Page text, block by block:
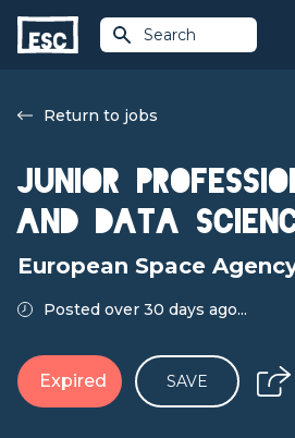
Search
Return to jobs
Junior
and Data
European Space
Posted over 30 days ago...
Expired SAVE